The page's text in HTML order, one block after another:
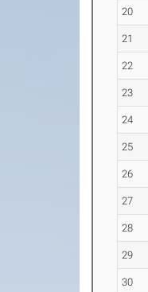
20
21
22
23
24
25
26
27
28
29
30